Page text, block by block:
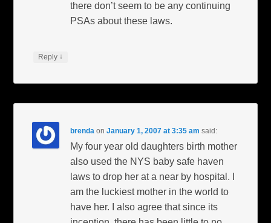
there don’t seem to be any continuing
PSAs about these laws.
Reply ↓
brenda onJanuary 1, 2007 at 3:35 am said:
My four year old daughters birth mother
also used the NYS baby safe haven
laws to drop her at a near by hospital. I
am the luckiest mother in the world to
have her. I also agree that since its